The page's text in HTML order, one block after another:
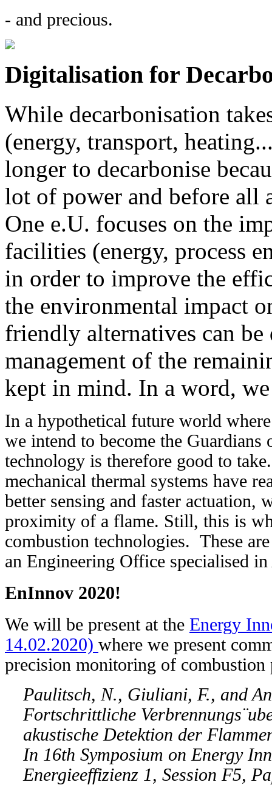
- and precious.
Digitalisation for
While decarbonisation
(energy, transport,
longer to decarbonise
lot of power and before all
One e.U. focuses on the
facilities (energy, process
in order to improve the
the environmental impact
friendly alternatives can
management of the
kept in mind. In a word,
In a hypothetical future world
we intend to become the
technology is therefore good to take.
mechanical thermal systems have
better sensing and faster
proximity of a flame. Still, this is
combustion technologies. These
an Engineering Office specialised
EnInnov 2020!
We will be present at the Energy
14.02.2020) where we present
precision monitoring of combustion
Paulitsch, N., Giuliani, F., and
Fortschrittliche
akustische Detektion der
In 16th Symposium on Energy
Energieeffizienz 1, Session F5,